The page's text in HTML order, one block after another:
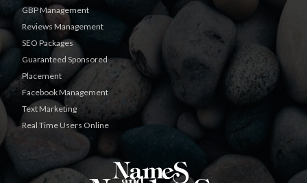
GBP Management
Reviews Management
SEO Packages
Guaranteed Sponsored
Placement
Facebook Management
Text Marketing
Real Time Users Online